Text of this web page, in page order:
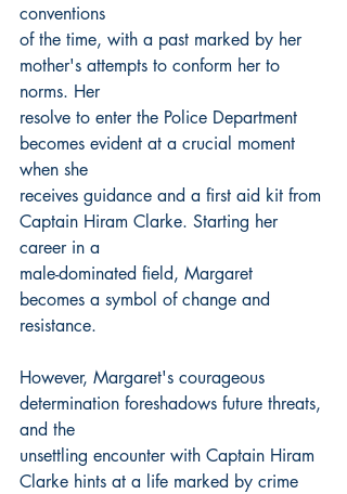
conventions
of the time, with a past marked by her
mother's attempts to conform her to
norms. Her
resolve to enter the Police Department
becomes evident at a crucial moment
when she
receives guidance and a first aid kit from
Captain Hiram Clarke. Starting her
career in a
male-dominated field, Margaret
becomes a symbol of change and
resistance.
However, Margaret's courageous
determination foreshadows future threats,
and the
unsettling encounter with Captain Hiram
Clarke hints at a life marked by crime